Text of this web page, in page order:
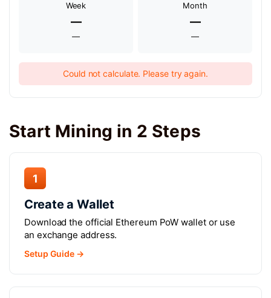
Week
—
—
Month
—
—
Could not calculate. Please try again.
Start Mining in 2 Steps
1
Create a Wallet
Download the official Ethereum PoW wallet or use
an exchange address.
Setup Guide →